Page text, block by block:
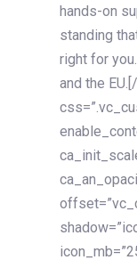
hands-on
standing
right for
and the